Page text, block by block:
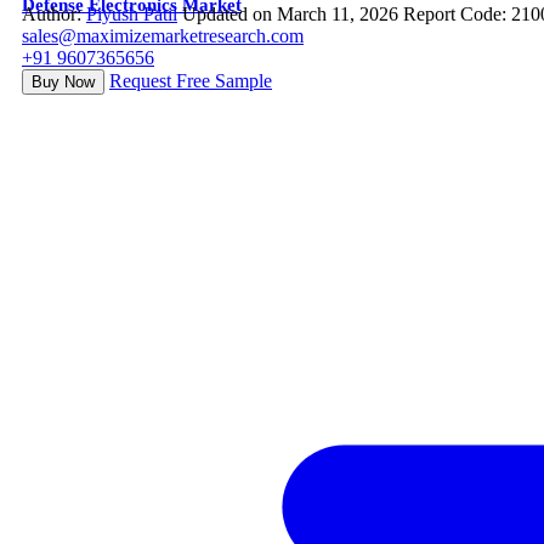
Defense Electronics Market
Author:Piyush Patil Updated on March 11, 2026 Report Code:
sales@maximizemarketresearch.com
+91 9607365656
Buy Now Request Free Sample